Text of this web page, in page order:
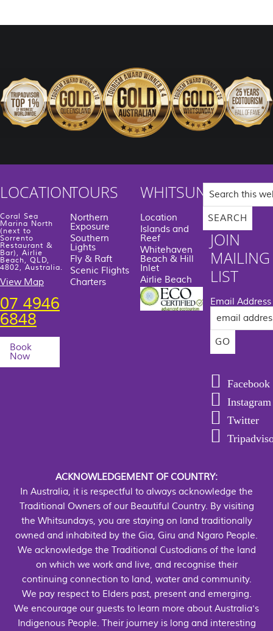
LOCATION
Coral Sea
Marina North
(next to
Sorrento
Restaurant &
Bar), Airlie
Beach, QLD,
4802, Australia.
View Map
07 4946
6848
Book
Now
TOURS
Northern
Exposure
Southern
Lights
Fly & Raft
Scenic Flights
Charters
WHITSUNDAYS
Location
Islands and
Reef
Whitehaven
Beach & Hill
Inlet
Airlie Beach
Search
this
website
JOIN
MAILING
LIST
Email Address
Facebook
Instagram
Twitter
ACKNOWLEDGEMENT OF COUNTRY:
In Australia, it is respectful to always acknowledge the
Traditional Owners of our Beautiful Country. By visiting
the Whitsundays, you are staying on land traditionally
owned and inhabited by the Gia, Giru and Ngaro People.
We acknowledge the Traditional Custodians of the land
on which we work and live, and recognise their
continuing connection to land, water and community.
We pay respect to Elders past, present and emerging.
We encourage our guests to learn more about Australia's
Indigenous People. Their journey is long and interesting